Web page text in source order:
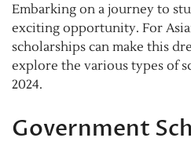
Embarking on a journey to
exciting opportunity. For
scholarships can make this
explore the various types of
2024.
Government